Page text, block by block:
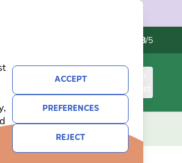
ACCEPT
PREFERENCES
REJECT
4.8/5
BASKET
NEW OFFERS